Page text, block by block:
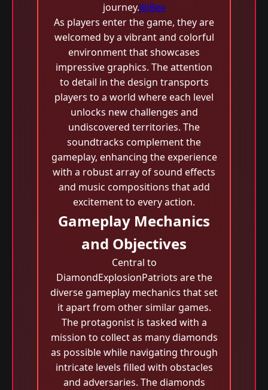
journey.JiliBee
As players enter the game, they are
welcomed by a vibrant and colorful
environment that showcases
impressive graphics. The attention
to detail in the design transports
players to a world where each level
unlocks new challenges and
undiscovered territories. The
soundtracks complement the
gameplay, enhancing the experience
with a robust array of sound effects
and music compositions that add
excitement to every action.
Gameplay Mechanics
and Objectives
Central to
DiamondExplosionPatriots are the
diverse gameplay mechanics that set
it apart from other similar games.
The protagonist is tasked with a
mission to collect as many diamonds
as possible while navigating through
intricate levels filled with obstacles
and adversaries. The diamonds